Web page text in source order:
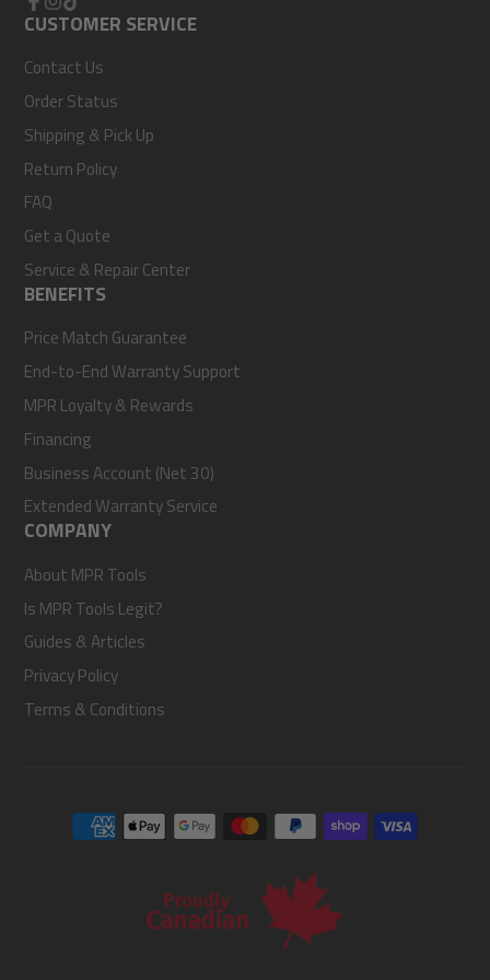
Facebook
Instagram
TikTok
CUSTOMER SERVICE
Contact Us
Order Status
Shipping & Pick Up
Return Policy
FAQ
Get a Quote
Service & Repair Center
BENEFITS
Price Match Guarantee
End-to-End Warranty Support
MPR Loyalty & Rewards
Financing
Business Account (Net 30)
Extended Warranty Service
COMPANY
About MPR Tools
Is MPR Tools Legit?
Guides & Articles
Privacy Policy
Terms & Conditions